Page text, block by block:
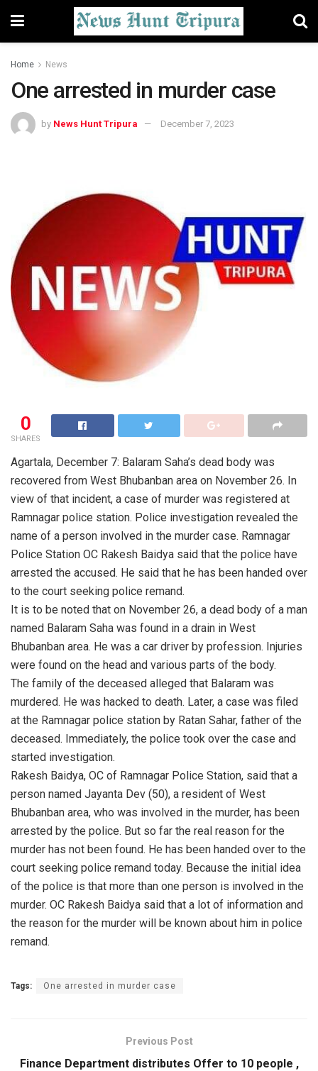
Home News
One arrested in murder case
by News Hunt Tripura December 7, 2023
0
SHARES
Agartala, December 7: Balaram Saha’s dead body was
recovered from West Bhubanban area on November 26. In
view of that incident, a case of murder was registered at
Ramnagar police station. Police investigation revealed the
name of a person involved in the murder case. Ramnagar
Police Station OC Rakesh Baidya said that the police have
arrested the accused. He said that he has been handed over
to the court seeking police remand.
It is to be noted that on November 26, a dead body of a man
named Balaram Saha was found in a drain in West
Bhubanban area. He was a car driver by profession. Injuries
were found on the head and various parts of the body.
The family of the deceased alleged that Balaram was
murdered. He was hacked to death. Later, a case was filed
at the Ramnagar police station by Ratan Sahar, father of the
deceased. Immediately, the police took over the case and
started investigation.
Rakesh Baidya, OC of Ramnagar Police Station, said that a
person named Jayanta Dev (50), a resident of West
Bhubanban area, who was involved in the murder, has been
arrested by the police. But so far the real reason for the
murder has not been found. He has been handed over to the
court seeking police remand today. Because the initial idea
of the police is that more than one person is involved in the
murder. OC Rakesh Baidya said that a lot of information and
the reason for the murder will be known about him in police
remand.
Tags: One arrested in murder case
Previous Post
Finance Department distributes Offer to 10 people ,